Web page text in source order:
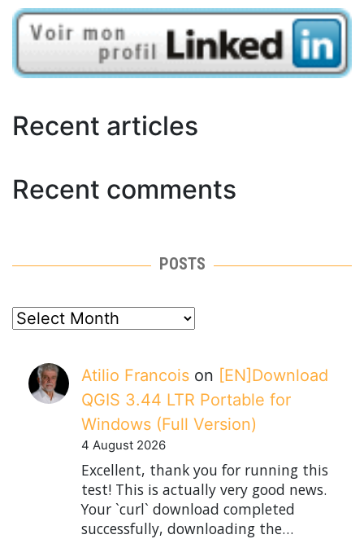
Recent articles
Recent comments
POSTS
posts
Atilio Francois on [EN]Download
QGIS 3.44 LTR Portable for
Windows (Full Version)
4 August 2026
Excellent, thank you for running this
test! This is actually very good news.
Your `curl` download completed
successfully, downloading the…